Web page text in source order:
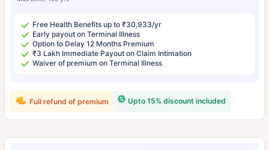
Free Health Benefits up to ₹30,933/yr
Early payout on Terminal Illness
Option to Delay 12 Months Premium
₹3 Lakh Immediate Payout on Claim Intimation
Waiver of premium on Terminal Illness
Upto 15% discount included
Full refund of premium